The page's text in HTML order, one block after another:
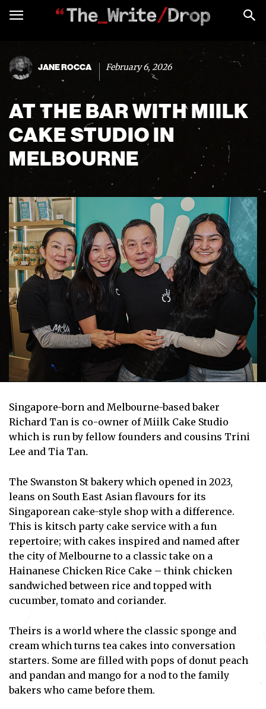
JANE ROCCA February 6, 2026
AT THE BAR WITH MIILK
CAKE STUDIO IN
MELBOURNE
Singapore-born and Melbourne-based baker
Richard Tan is co-owner of Miilk Cake Studio
which is run by fellow founders and cousins Trini
Lee and Tia Tan.
The Swanston St bakery which opened in 2023,
leans on South East Asian flavours for its
Singaporean cake-style shop with a difference.
This is kitsch party cake service with a fun
repertoire; with cakes inspired and named after
the city of Melbourne to a classic take on a
Hainanese Chicken Rice Cake – think chicken
sandwiched between rice and topped with
cucumber, tomato and coriander.
Theirs is a world where the classic sponge and
cream which turns tea cakes into conversation
starters. Some are filled with pops of donut peach
and pandan and mango for a nod to the family
bakers who came before them.